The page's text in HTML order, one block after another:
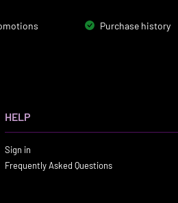
Purchase history
HELP
Sign in
Frequently Asked Questions